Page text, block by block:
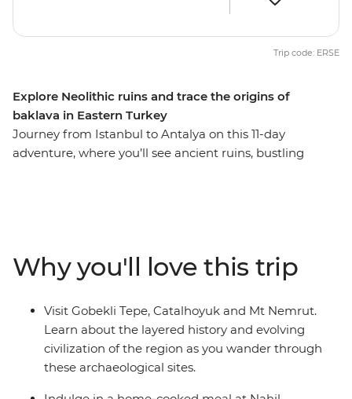
Explore Neolithic ruins and trace the origins of
baklava in Eastern Turkey
Journey from Istanbul to Antalya on this 11-day
adventure, where you’ll see ancient ruins, bustling
about the dawn of human civilization as you walk
through the archaeological site of Gobekli Tepe and
Catalhoyuk.
Trip code: ERSE
Why you'll love this trip
Visit Gobekli Tepe, Catalhoyuk and Mt Nemrut.
Learn about the layered history and evolving
civilization of the region as you wander through
these archaeological sites.